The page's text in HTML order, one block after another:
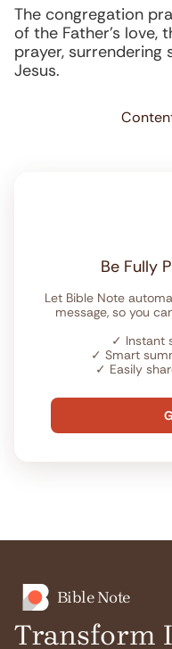
The congregation
of the Father’s love,
prayer, surrendering
Jesus.
Be Fully
Let Bible Note
message, so you
✓ Instant
✓ Smart
✓ Easily
Bible Note
Transform